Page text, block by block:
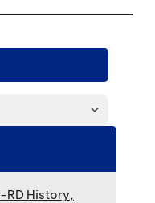
RD History,